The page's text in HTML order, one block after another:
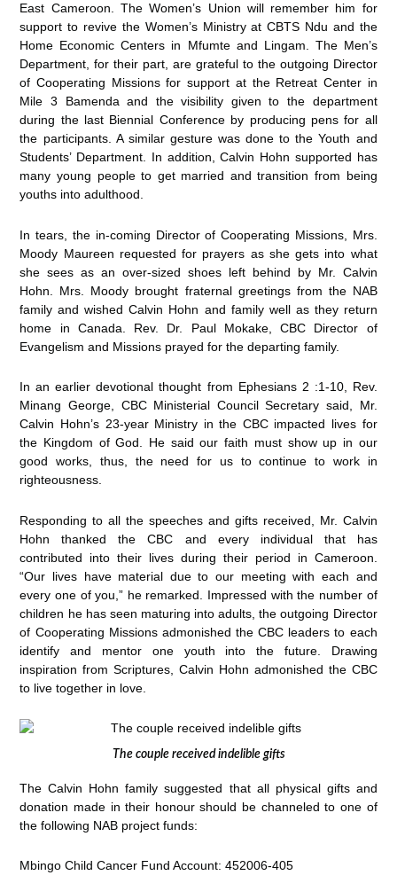
East Cameroon. The Women’s Union will remember him for
support to revive the Women’s Ministry at CBTS Ndu and the
Home Economic Centers in Mfumte and Lingam. The Men’s
Department, for their part, are grateful to the outgoing Director
of Cooperating Missions for support at the Retreat Center in
Mile 3 Bamenda and the visibility given to the department
during the last Biennial Conference by producing pens for all
the participants. A similar gesture was done to the Youth and
Students’ Department. In addition, Calvin Hohn supported has
many young people to get married and transition from being
youths into adulthood.
In tears, the in-coming Director of Cooperating Missions, Mrs.
Moody Maureen requested for prayers as she gets into what
she sees as an over-sized shoes left behind by Mr. Calvin
Hohn. Mrs. Moody brought fraternal greetings from the NAB
family and wished Calvin Hohn and family well as they return
home in Canada. Rev. Dr. Paul Mokake, CBC Director of
Evangelism and Missions prayed for the departing family.
In an earlier devotional thought from Ephesians 2 :1-10, Rev.
Minang George, CBC Ministerial Council Secretary said, Mr.
Calvin Hohn’s 23-year Ministry in the CBC impacted lives for
the Kingdom of God. He said our faith must show up in our
good works, thus, the need for us to continue to work in
righteousness.
Responding to all the speeches and gifts received, Mr. Calvin
Hohn thanked the CBC and every individual that has
contributed into their lives during their period in Cameroon.
“Our lives have material due to our meeting with each and
every one of you,” he remarked. Impressed with the number of
children he has seen maturing into adults, the outgoing Director
of Cooperating Missions admonished the CBC leaders to each
identify and mentor one youth into the future. Drawing
inspiration from Scriptures, Calvin Hohn admonished the CBC
to live together in love.
The couple received indelible gifts
The Calvin Hohn family suggested that all physical gifts and
donation made in their honour should be channeled to one of
the following NAB project funds:
Mbingo Child Cancer Fund Account: 452006-405